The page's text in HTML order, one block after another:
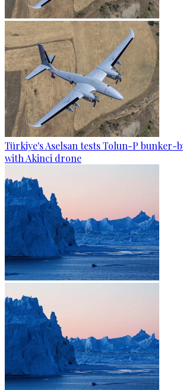
Türkiye's Aselsan tests Tolun-P bunker-
with Akinci drone